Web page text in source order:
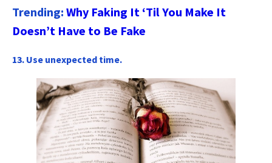
Trending: Why Faking It ‘Til You Make It
Doesn’t Have to Be Fake
13. Use unexpected time.